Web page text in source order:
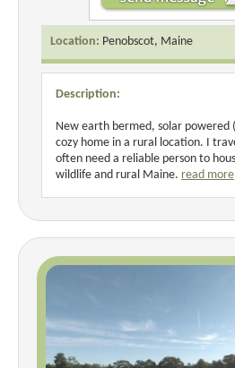
Location: Penobscot, Maine
Description:
New earth bermed, solar powered
cozy home in a rural location. I
often need a reliable person to
wildlife and rural Maine. read more